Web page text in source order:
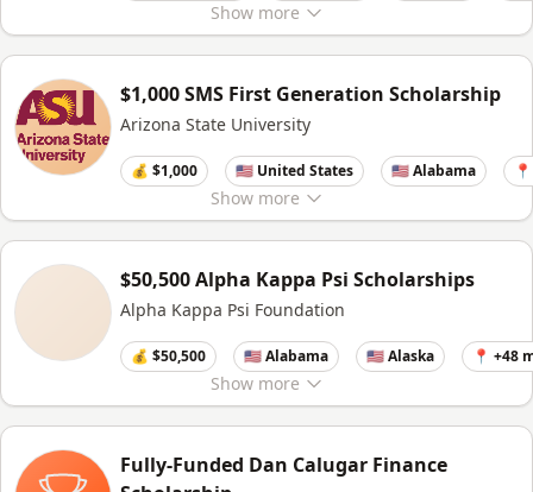
Show more
Show more
$1,000 SMS First Generation Scholarship
Arizona State University
💰 $1,000 🇺🇸 United States 🇺🇸 Alabama
Show more
$50,500 Alpha Kappa Psi Scholarships
Alpha Kappa Psi Foundation
💰 $50,500 🇺🇸 Alabama 🇺🇸 Alaska 📍 +48
Fully-Funded Dan Calugar Finance